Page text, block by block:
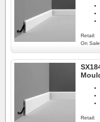
Retail:
On
Retail: